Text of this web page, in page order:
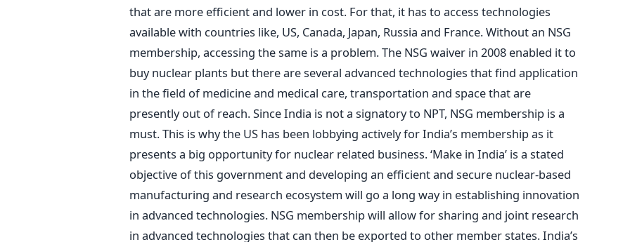
that are more efficient and lower in cost. For that, it has to access technologies
available with countries like, US, Canada, Japan, Russia and France. Without an NSG
membership, accessing the same is a problem. The NSG waiver in 2008 enabled it to
buy nuclear plants but there are several advanced technologies that find application
in the field of medicine and medical care, transportation and space that are
presently out of reach. Since India is not a signatory to NPT, NSG membership is a
must. This is why the US has been lobbying actively for India’s membership as it
presents a big opportunity for nuclear related business. ‘Make in India’ is a stated
objective of this government and developing an efficient and secure nuclear-based
manufacturing and research ecosystem will go a long way in establishing innovation
in advanced technologies. NSG membership will allow for sharing and joint research
in advanced technologies that can then be exported to other member states. India’s